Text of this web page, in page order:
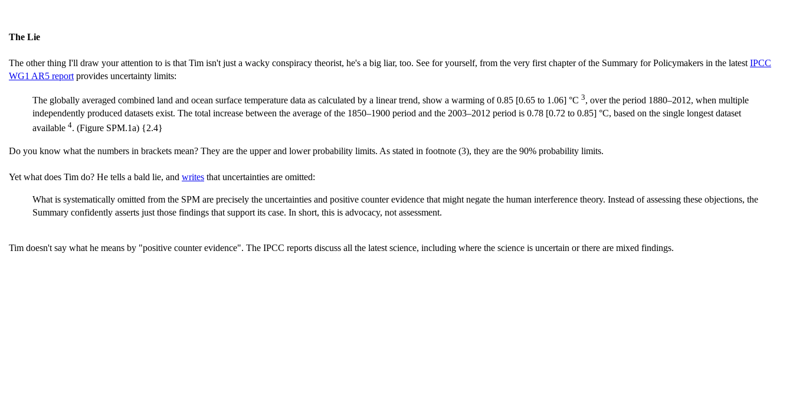
The Lie
The other thing I'll draw your attention to is that Tim isn't just a wacky conspiracy theorist, he's a big liar, too. See for yourself, from the very first chapter of the Summary for Policymakers in the latest IPCC
WG1 AR5 report provides uncertainty limits:
The globally averaged combined land and ocean surface temperature data as calculated by a linear trend, show a warming of 0.85 [0.65 to 1.06] °C 3, over the period 1880–2012, when multiple
independently produced datasets exist. The total increase between the average of the 1850–1900 period and the 2003–2012 period is 0.78 [0.72 to 0.85] °C, based on the single longest dataset
available 4. (Figure SPM.1a) {2.4}
Do you know what the numbers in brackets mean? They are the upper and lower probability limits. As stated in footnote (3), they are the 90% probability limits.
Yet what does Tim do? He tells a bald lie, and writes that uncertainties are omitted:
What is systematically omitted from the SPM are precisely the uncertainties and positive counter evidence that might negate the human interference theory. Instead of assessing these objections, the
Summary confidently asserts just those findings that support its case. In short, this is advocacy, not assessment.
Tim doesn't say what he means by "positive counter evidence". The IPCC reports discuss all the latest science, including where the science is uncertain or there are mixed findings.